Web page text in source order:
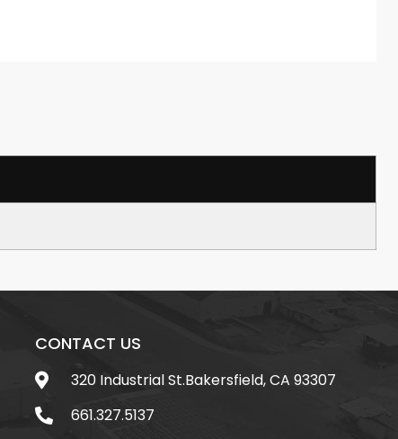
CONTACT US
320 Industrial St.Bakersfield, CA 93307
661.327.5137